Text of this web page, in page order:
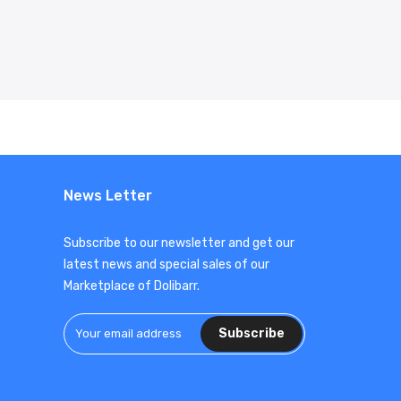
News Letter
Subscribe to our newsletter and get our
latest news and special sales of our
Marketplace of Dolibarr.
Subscribe